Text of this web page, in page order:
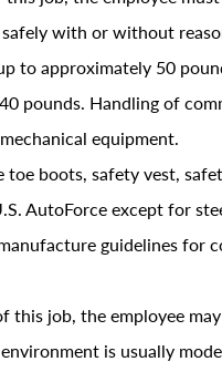
with or without
to approximately 50
pounds. Handling of
equipment.
toe boots, safety vest,
AutoForce except for
guidelines for
this job, the employee
is usually